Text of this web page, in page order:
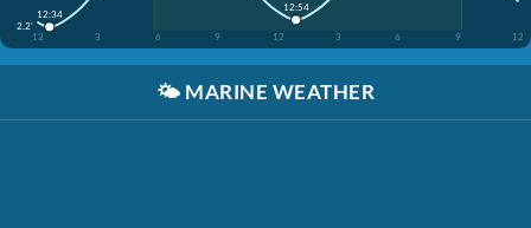
2.2'
12
3 6 9 12 3 6 9 12
12:34
12:54
🌤️ MARINE WEATHER